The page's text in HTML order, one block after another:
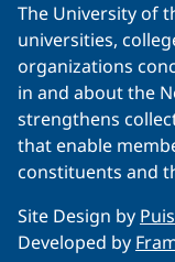
The University of
universities,
organizations
in and about the
strengthens
that enable
constituents and
Site Design by
Developed by